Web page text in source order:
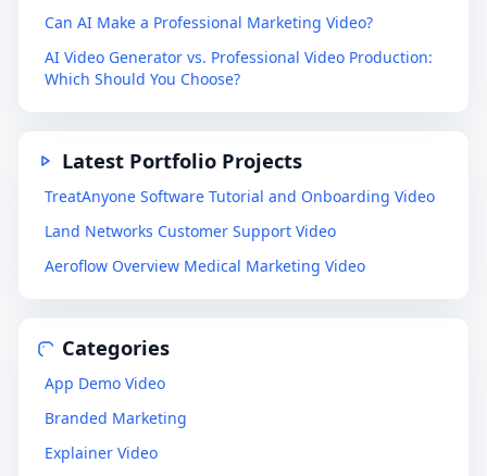
Can AI Make a Professional Marketing Video?
AI Video Generator vs. Professional Video Production:
Which Should You Choose?
Latest Portfolio Projects
TreatAnyone Software Tutorial and Onboarding Video
Land Networks Customer Support Video
Aeroflow Overview Medical Marketing Video
Categories
App Demo Video
Branded Marketing
Explainer Video